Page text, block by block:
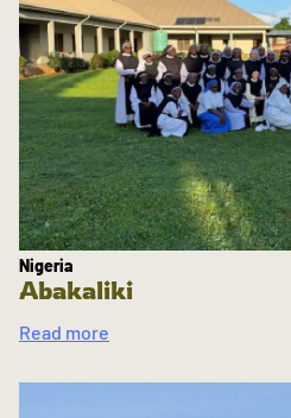
Nigeria
Abakaliki
Read more